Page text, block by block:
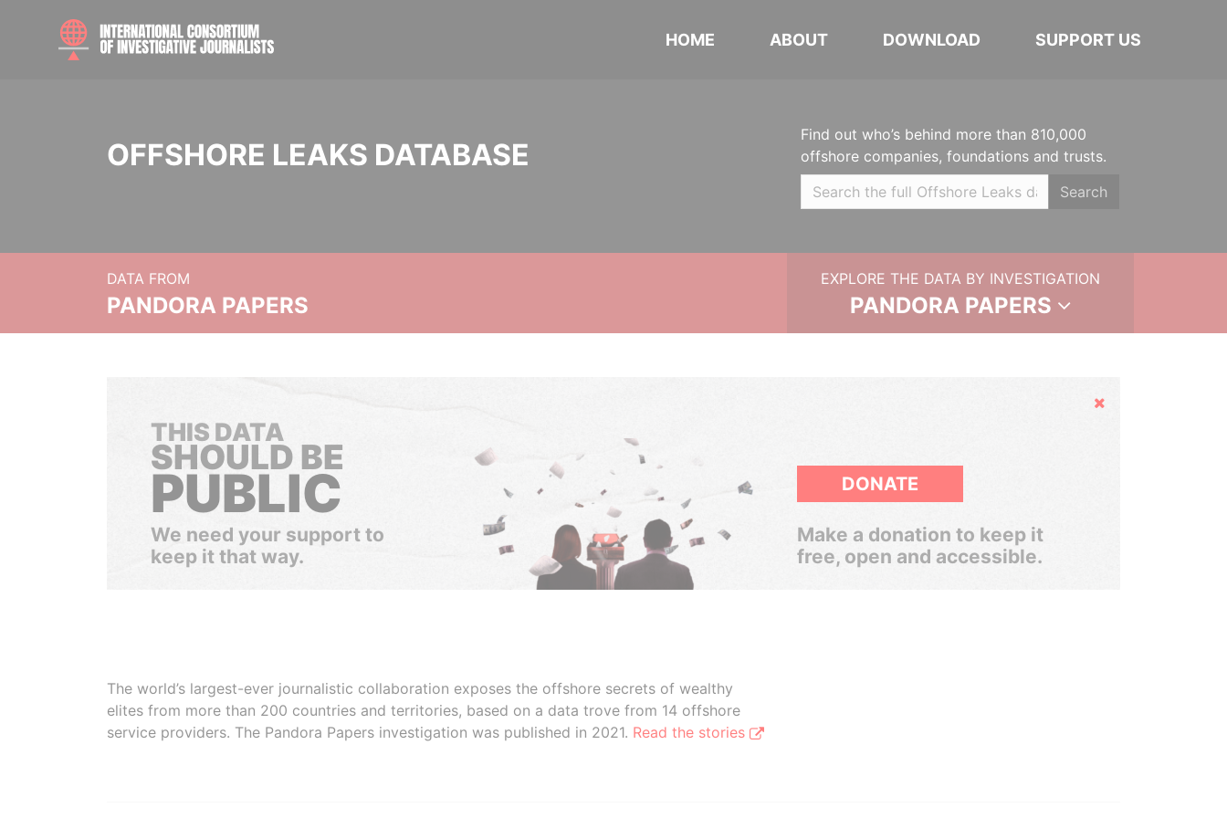
HOME ABOUT DOWNLOAD SUPPORT US
OFFSHORE LEAKS DATABASE
Find out who’s behind more than 810,000
offshore companies, foundations and trusts.
Search
DATA FROM
PANDORA PAPERS
EXPLORE THE DATA BY INVESTIGATION
PANDORA PAPERS
Hide
THIS DATA
SHOULD BE
PUBLIC
We need your support to
keep it that way.
DONATE
Make a donation to keep it
free, open and accessible.
The world’s largest-ever journalistic collaboration exposes the offshore secrets of wealthy
elites from more than 200 countries and territories, based on a data trove from 14 offshore
service providers. The Pandora Papers investigation was published in 2021. Read the stories